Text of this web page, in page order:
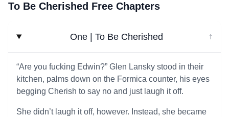
To Be Cherished Free Chapters
One | To Be Cherished ↓
“Are you fucking Edwin?” Glen Lansky stood in their
kitchen, palms down on the Formica counter, his eyes
begging Cherish to say no and just laugh it off.
She didn’t laugh it off, however. Instead, she became